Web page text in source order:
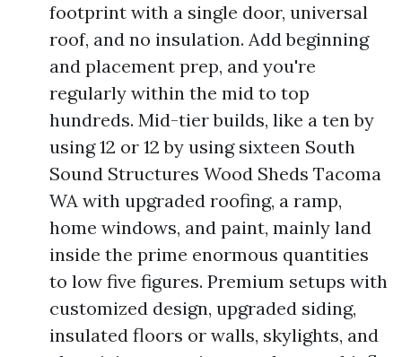
footprint with a single door, universal
roof, and no insulation. Add beginning
and placement prep, and you're
regularly within the mid to top
hundreds. Mid-tier builds, like a ten by
using 12 or 12 by using sixteen South
Sound Structures Wood Sheds Tacoma
WA with upgraded roofing, a ramp,
home windows, and paint, mainly land
inside the prime enormous quantities
to low five figures. Premium setups with
customized design, upgraded siding,
insulated floors or walls, skylights, and